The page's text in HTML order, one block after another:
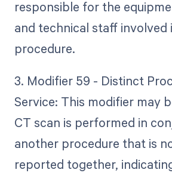
responsible for the
and technical staff involved
procedure.
3. Modifier 59 - Distinct
Service: This modifier may
CT scan is performed in
another procedure that is
reported together,